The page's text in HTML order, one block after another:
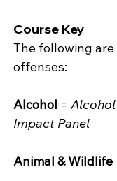
Course Key
The following
offenses:
Alcohol = Alcohol
Impact Panel
Animal & Wildlife